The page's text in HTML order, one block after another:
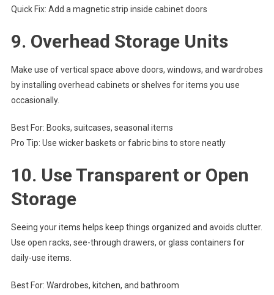
Quick Fix: Add a magnetic strip inside cabinet doors
9. Overhead Storage Units
Make use of vertical space above doors, windows, and wardrobes
by installing overhead cabinets or shelves for items you use
occasionally.
Best For: Books, suitcases, seasonal items
Pro Tip: Use wicker baskets or fabric bins to store neatly
10. Use Transparent or Open
Storage
Seeing your items helps keep things organized and avoids clutter.
Use open racks, see-through drawers, or glass containers for
daily-use items.
Best For: Wardrobes, kitchen, and bathroom